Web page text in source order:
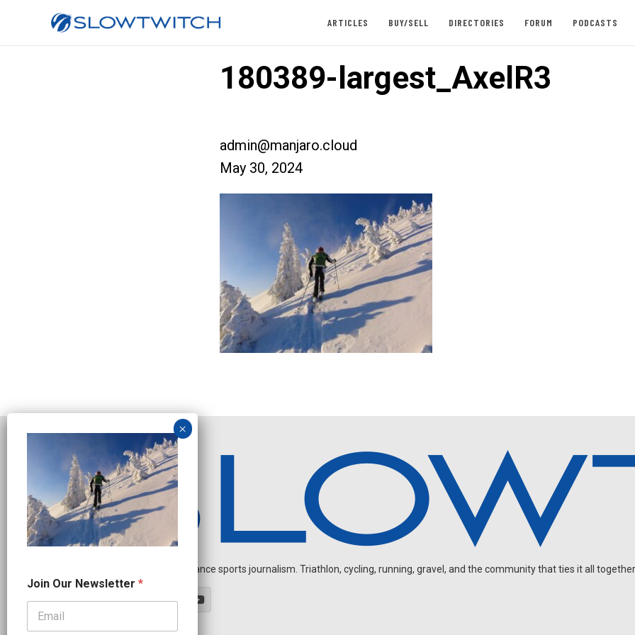
ARTICLES BUY/SELL DIRECTORIES FORUM PODCASTS
180389-largest_AxelR3
admin@manjaro.cloud
May 30, 2024
Independent endurance sports journalism. Triathlon, cycling, running, gravel, and the community that ties it all
O
u
O
Join Our Newsletter *